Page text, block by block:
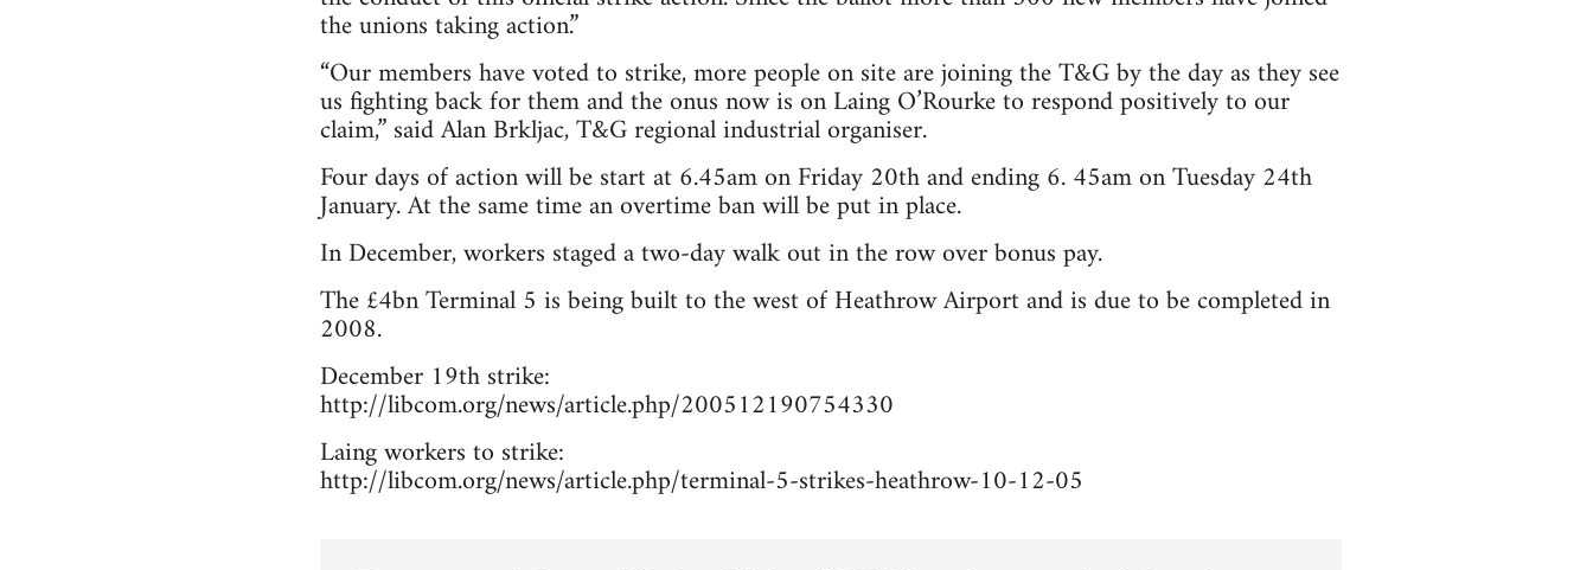
the unions taking action.”
“Our members have voted to strike, more people on site are joining the T&G by the day as they see
us fighting back for them and the onus now is on Laing O’Rourke to respond positively to our
claim,” said Alan Brkljac, T&G regional industrial organiser.
Four days of action will be start at 6.45am on Friday 20th and ending 6. 45am on Tuesday 24th
January. At the same time an overtime ban will be put in place.
In December, workers staged a two-day walk out in the row over bonus pay.
The £4bn Terminal 5 is being built to the west of Heathrow Airport and is due to be completed in
2008.
December 19th strike:
http://libcom.org/news/article.php/200512190754330
Laing workers to strike:
http://libcom.org/news/article.php/terminal-5-strikes-heathrow-10-12-05